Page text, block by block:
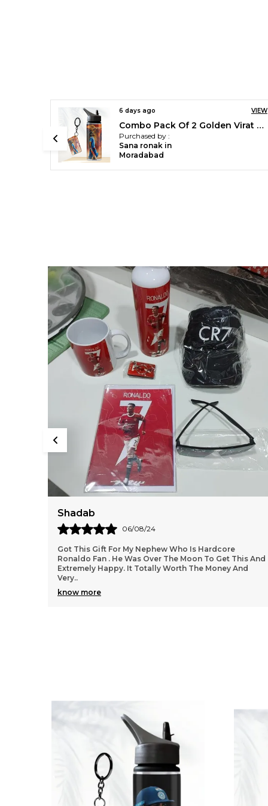
6 days ago VIEW
Green Cristiano Ronaldo Printed Sipper 750 Ml Aluminium Bottle & Keychain Combo With Holding Grip Feature | Best Gift For Cr7 / Football Sports Fans
Purchased by :
Sana ronak in
Moradabad
Daksha
18/05/24
We Got All Products Well From These Received 7
Things Customized With Virat Photo And Name As
Said In Pictures. Packing And Quality Of Products Is
Per..
know more